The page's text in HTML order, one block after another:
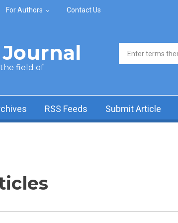
For Authors Contact Us
the field of
Search form
RSS Feeds Submit Article